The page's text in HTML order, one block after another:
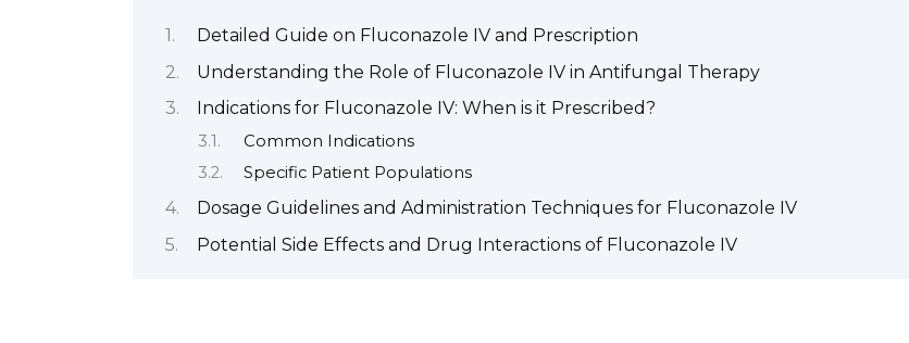
Detailed Guide on Fluconazole IV and Prescription
Understanding the Role of Fluconazole IV in Antifungal Therapy
Indications for Fluconazole IV: When is it Prescribed?
Common Indications
Specific Patient Populations
Dosage Guidelines and Administration Techniques for Fluconazole IV
Potential Side Effects and Drug Interactions of Fluconazole IV